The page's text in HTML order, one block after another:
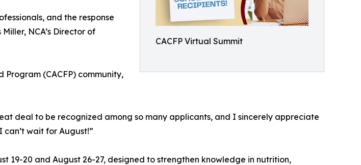
CACFP Virtual Summit
and the response
NCA’s Director of
(CACFP) community,
deal to be recognized among so many applicants, and I sincerely appreciate
can’t wait for August!”
19-20 and August 26-27, designed to strengthen knowledge in nutrition,